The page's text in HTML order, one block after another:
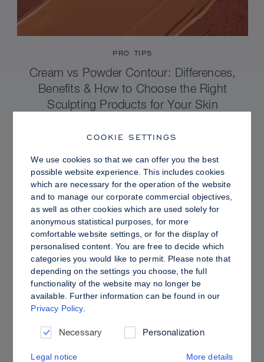
PRO TIPS
Cream vs Powder Contour: Differences,
Benefits & How to Choose the Right
Sculpting Products for Your Skin
PRO TIPS
Dewy vs. Oily Skin: How to Set Sculpt &
Glow for a Radiant, Shine-Controlled Finish
COOKIE SETTINGS
We use cookies so that we can offer you the best
possible website experience. This includes cookies
which are necessary for the operation of the website
and to manage our corporate commercial objectives,
as well as other cookies which are used solely for
anonymous statistical purposes, for more
comfortable website settings, or for the display of
personalised content. You are free to decide which
categories you would like to permit. Please note that
depending on the settings you choose, the full
functionality of the website may no longer be
available. Further information can be found in our
Privacy Policy.
Necessary Personalization
Legal notice More details